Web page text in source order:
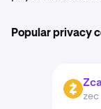
Popular privacy
ZEC
zec